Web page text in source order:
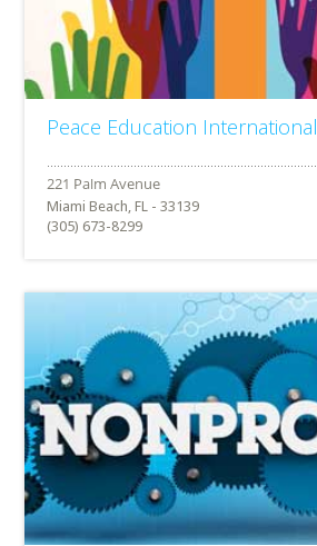
Peace Education International
Miami Beach, FL - 33139
(305) 673-8299